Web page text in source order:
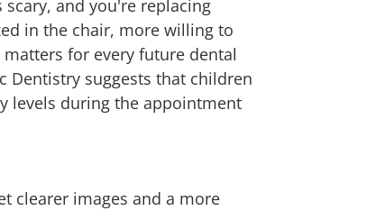
and you're replacing
in the chair, more willing to
for every future dental
Dentistry suggests that children
levels during the appointment
clearer images and a more